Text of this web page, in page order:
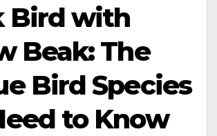
Bird with
Beak: The
Bird Species
to Know